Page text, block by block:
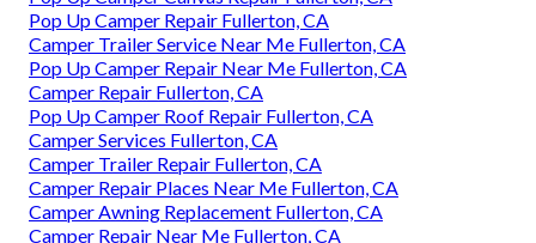
Pop Up Camper Repair Fullerton, CA
Camper Trailer Service Near Me Fullerton, CA
Pop Up Camper Repair Near Me Fullerton, CA
Camper Repair Fullerton, CA
Pop Up Camper Roof Repair Fullerton, CA
Camper Services Fullerton, CA
Camper Trailer Repair Fullerton, CA
Camper Repair Places Near Me Fullerton, CA
Camper Awning Replacement Fullerton, CA
Camper Repair Near Me Fullerton, CA